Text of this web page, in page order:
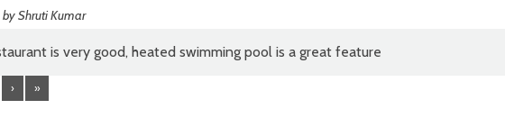
byShruti Kumar
is very good, heated swimming pool is a great feature
› »